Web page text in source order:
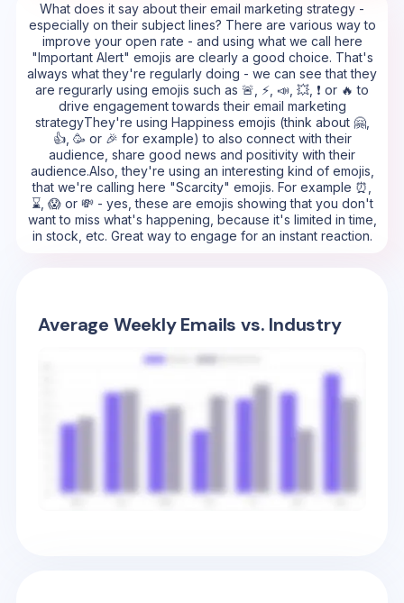
What does it say about their email marketing strategy -
especially on their subject lines? There are various way to
improve your open rate - and using what we call here
"Important Alert" emojis are clearly a good choice. That's
always what they're regularly doing - we can see that they
are regurarly using emojis such as 🚨, ⚡, 📣, 💥, ❗ or 🔥 to
drive engagement towards their email marketing
strategyThey're using Happiness emojis (think about 🤗,
👍, 🥳 or 🎉 for example) to also connect with their
audience, share good news and positivity with their
audience.Also, they're using an interesting kind of emojis,
that we're calling here "Scarcity" emojis. For example ⏰,
⌛, 😱 or 💸 - yes, these are emojis showing that you don't
want to miss what's happening, because it's limited in time,
in stock, etc. Great way to engage for an instant reaction.
Average Weekly Emails vs. Industry